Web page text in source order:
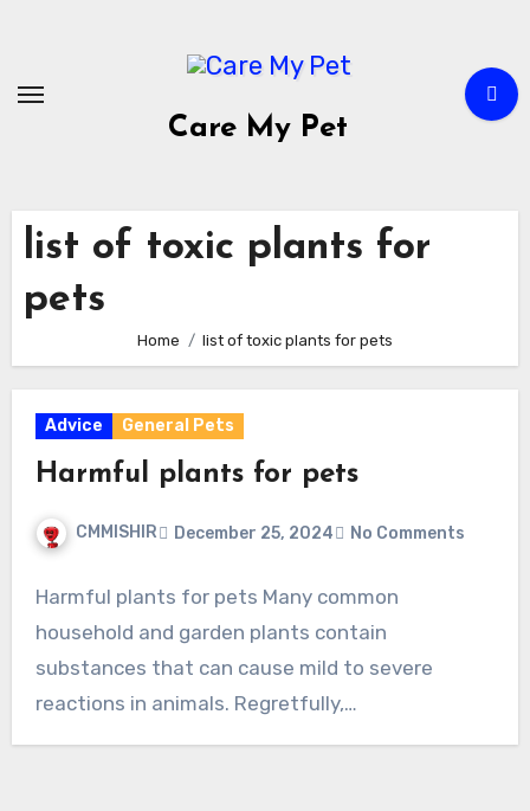
content
Care My Pet
list of toxic plants for
pets
Home list of toxic plants for pets
Advice General Pets
Harmful plants for pets
CMMISHIR December 25, 2024 No Comments
Harmful plants for pets Many common
household and garden plants contain
substances that can cause mild to severe
reactions in animals. Regretfully,…